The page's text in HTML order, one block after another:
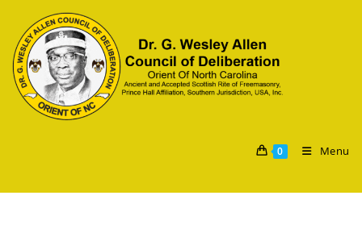
0 Menu